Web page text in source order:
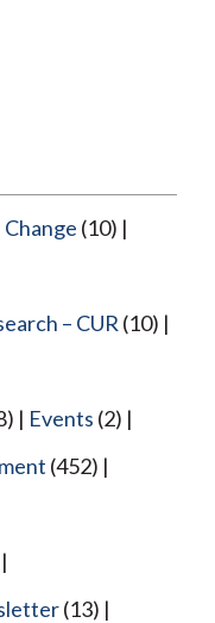
(10)
– CUR (10)
Events (2)
(452)
(13)